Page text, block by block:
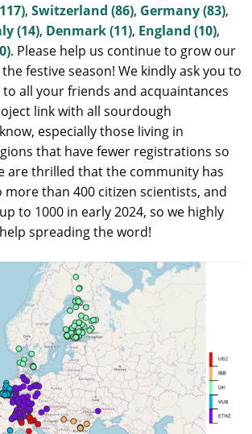
, Switzerland (86), Germany (83),
(14), Denmark (11), England (10),
. Please help us continue to grow our
festive season! We kindly ask you to
all your friends and acquaintances
link with all sourdough
especially those living in
that have fewer registrations so
are thrilled that the community has
than 400 citizen scientists, and
to 1000 in early 2024, so we highly
spreading the word!